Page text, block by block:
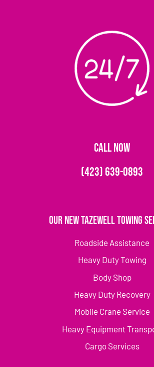
CALL NOW
(423) 639-0893
Our New Tazewell Towing
Roadside Assistance
Heavy Duty Towing
Body Shop
Heavy Duty Recovery
Mobile Crane Service
Heavy Equipment
Cargo Services